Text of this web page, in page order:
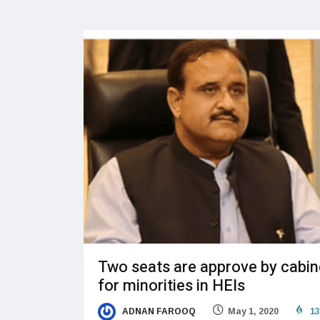
Two seats are approve by
for minorities in HEIs
ADNAN FAROOQ May 1, 2020